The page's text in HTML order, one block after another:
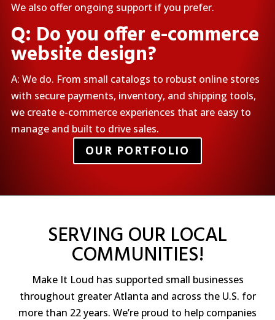
We also offer ongoing support if you prefer.
Q: Do you offer e-commerce
website design?
A: We do. From small catalogs to robust online stores
with secure payments, inventory, and shipping tools,
we create e-commerce experiences that are easy to
manage and built to drive sales.
OUR PORTFOLIO
SERVING OUR LOCAL
COMMUNITIES!
Make It Loud has supported small businesses
throughout greater Atlanta and across the U.S. for
more than 22 years. We’re proud to help companies